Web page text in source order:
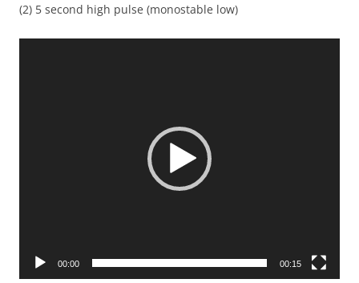
(2) 5 second high pulse (monostable low)
00:00 00:15